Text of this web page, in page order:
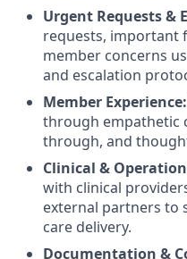
Urgent Requests &
requests, important
member concerns
and escalation
Member Experience:
through empathetic
through, and
Clinical &
with clinical
external partners to
care delivery.
Documentation &